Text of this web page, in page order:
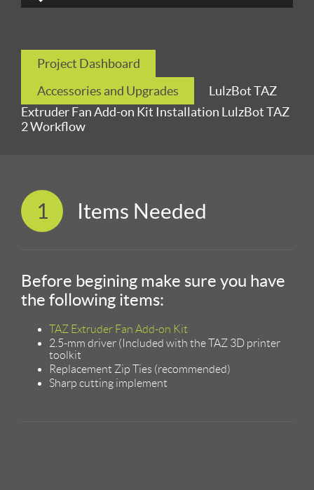
Project Dashboard
Accessories and Upgrades
LulzBot TAZ
Extruder Fan Add-on Kit Installation LulzBot TAZ
2 Workflow
1 Items Needed
Before begining make sure you have
the following items:
TAZ Extruder Fan Add-on Kit
2.5-mm driver (Included with the TAZ 3D printer
toolkit
Replacement Zip Ties (recommended)
Sharp cutting implement